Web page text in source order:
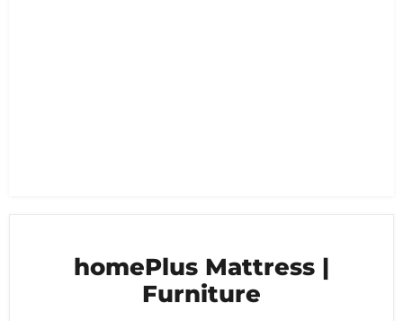
homePlus Mattress |
Furniture